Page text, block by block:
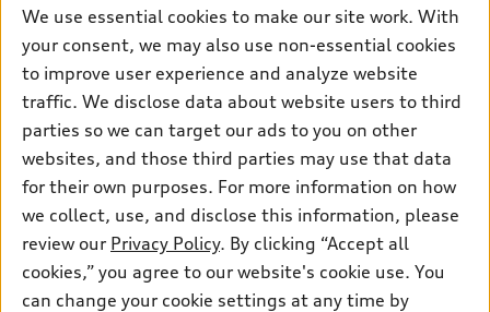
Saturday: 8:00am-4:00pm
Sunday: Closed
Sales:504-395-0041
Service:504-395-0136
Parts:504-534-3023
We use essential cookies to make our site work. With
your consent, we may also use non-essential cookies
to improve user experience and analyze website
traffic. We disclose data about website users to third
parties so we can target our ads to you on other
websites, and those third parties may use that data
for their own purposes. For more information on how
we collect, use, and disclose this information, please
review our Privacy Policy. By clicking “Accept all
cookies,” you agree to our website's cookie use. You
can change your cookie settings at any time by